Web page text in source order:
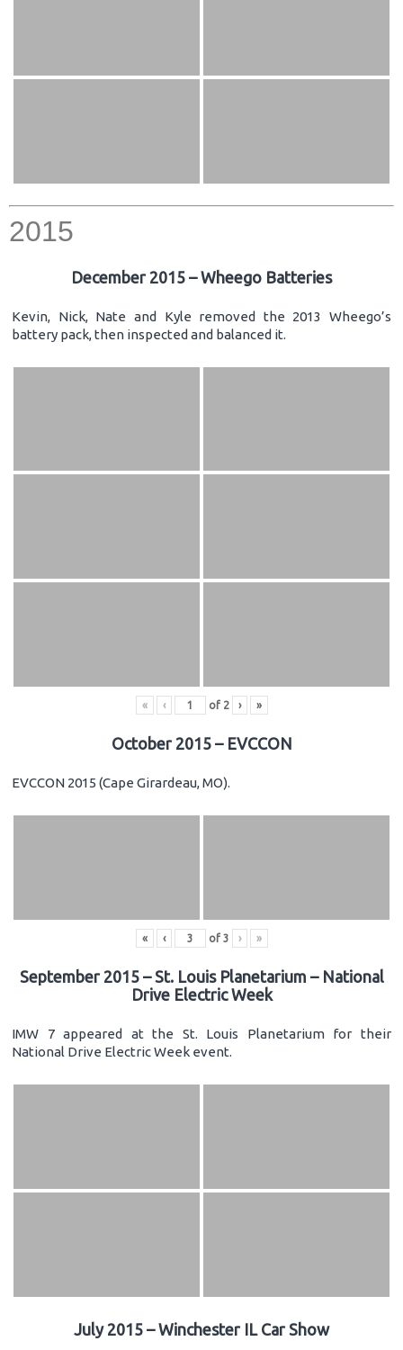
2015
December 2015 – Wheego Batteries
Kevin, Nick, Nate and Kyle removed the 2013 Wheego’s
battery pack, then inspected and balanced it.
« ‹ of 2 › »
October 2015 – EVCCON
EVCCON 2015 (Cape Girardeau, MO).
« ‹ of 3 › »
September 2015 – St. Louis Planetarium – National
Drive Electric Week
IMW 7 appeared at the St. Louis Planetarium for their
National Drive Electric Week event.
July 2015 – Winchester IL Car Show